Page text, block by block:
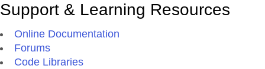
Support & Learning Resources
Online Documentation
Forums
Code Libraries